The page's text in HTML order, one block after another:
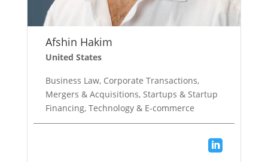
Afshin Hakim
United States
Business Law, Corporate Transactions,
Mergers & Acquisitions, Startups & Startup
Financing, Technology & E-commerce
